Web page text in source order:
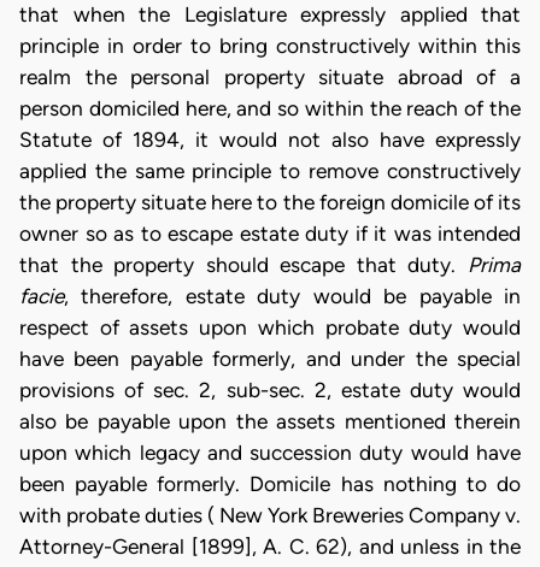
that when the Legislature expressly applied that
principle in order to bring constructively within this
realm the personal property situate abroad of a
person domiciled here, and so within the reach of the
Statute of 1894, it would not also have expressly
applied the same principle to remove constructively
the property situate here to the foreign domicile of its
owner so as to escape estate duty if it was intended
that the property should escape that duty. Prima
facie, therefore, estate duty would be payable in
respect of assets upon which probate duty would
have been payable formerly, and under the special
provisions of sec. 2, sub-sec. 2, estate duty would
also be payable upon the assets mentioned therein
upon which legacy and succession duty would have
been payable formerly. Domicile has nothing to do
with probate duties ( New York Breweries Company v.
Attorney-General [1899], A. C. 62), and unless in the